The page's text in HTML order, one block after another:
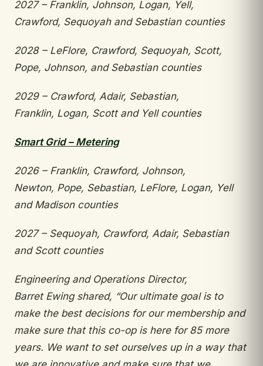
2027 – Franklin, Johnson, Logan, Yell,
Crawford, Sequoyah and Sebastian counties
2028 – LeFlore, Crawford, Sequoyah, Scott,
Pope, Johnson, and Sebastian counties
2029 – Crawford, Adair, Sebastian,
Franklin, Logan, Scott and Yell counties
Smart Grid – Metering
2026 – Franklin, Crawford, Johnson,
Newton, Pope, Sebastian, LeFlore, Logan, Yell
and Madison counties
2027 – Sequoyah, Crawford, Adair, Sebastian
and Scott counties
Engineering and Operations Director,
Barret Ewing shared, “Our ultimate goal is to
make the best decisions for our membership and
make sure that this co-op is here for 85 more
years. We want to set ourselves up in a way that